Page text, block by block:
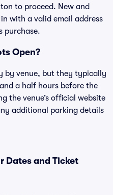
to proceed. New and
with a valid email address
purchase.
Open?
by venue, but they typically
a half hours before the
the venue’s official website
additional parking details
Dates and Ticket